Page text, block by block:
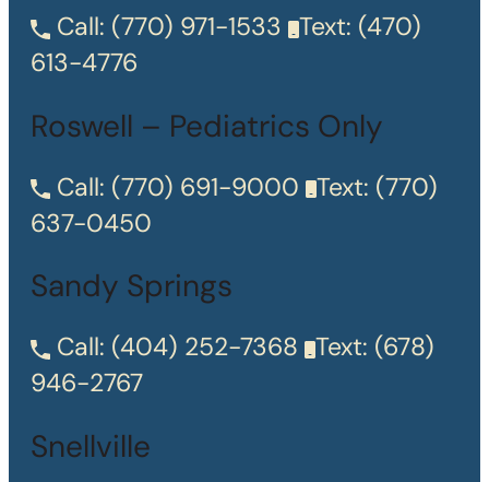
Call: (770) 971-1533 Text: (470)
613-4776
Roswell – Pediatrics Only
Call: (770) 691-9000 Text: (770)
637-0450
Sandy Springs
Call: (404) 252-7368 Text: (678)
946-2767
Snellville